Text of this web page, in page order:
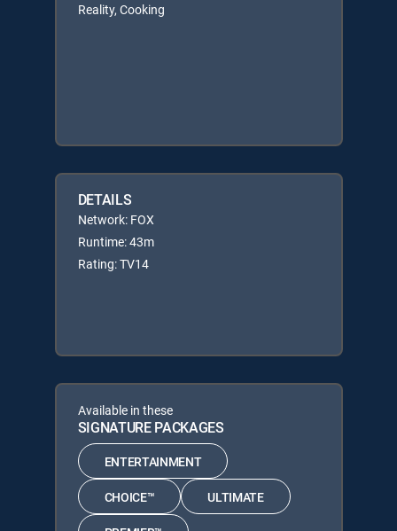
Reality, Cooking
DETAILS
Network: FOX
Runtime: 43m
Rating: TV14
Available in these
SIGNATURE PACKAGES
ENTERTAINMENT
CHOICE™ ULTIMATE